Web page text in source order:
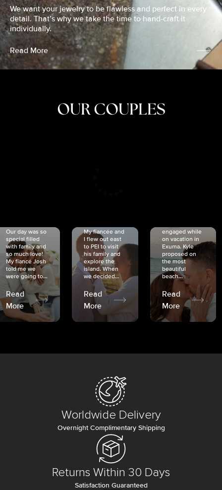
We want your jewelry to be flawless and perfect in every
detail. That’s why we take the time to hand-craft it
individually.
Read More
OUR COUPLES
Our day was so
special filled
with family and
so much love!
My fiancé Josh
told me we
were going to...
Read
More
My fiancée and
I flew out east
to PEI to visit
his family and
explore the
island. When
we decided...
Read
More
engaged while
on vacation in
Exuma. Kyle
proposed on
the most
beautiful
beach...
Read
More
Worldwide Delivery
Overnight Complimentary Shipping
Returns Within 30 Days
Satisfaction Guaranteed